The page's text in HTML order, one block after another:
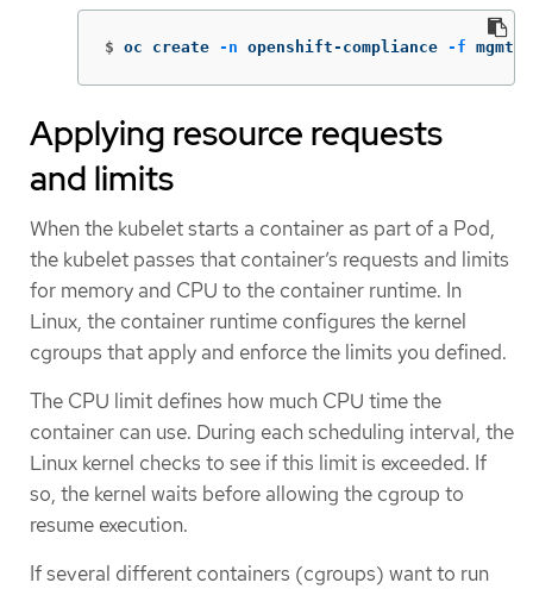
$ oc create -n openshift-compliance -f mgmt-
Applying resource requests
and limits
When the kubelet starts a container as part of a Pod,
the kubelet passes that container’s requests and limits
for memory and CPU to the container runtime. In
Linux, the container runtime configures the kernel
cgroups that apply and enforce the limits you defined.
The CPU limit defines how much CPU time the
container can use. During each scheduling interval, the
Linux kernel checks to see if this limit is exceeded. If
so, the kernel waits before allowing the cgroup to
resume execution.
If several different containers (cgroups) want to run